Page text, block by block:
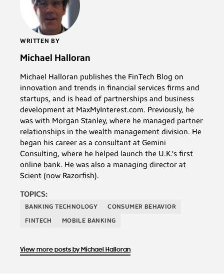
WRITTEN BY
Michael Halloran
Michael Halloran publishes the FinTech Blog on
innovation and trends in financial services firms and
startups, and is head of partnerships and business
development at MaxMyInterest.com. Previously, he
was with Morgan Stanley, where he managed partner
relationships in the wealth management division. He
began his career as a consultant at Gemini
Consulting, where he helped launch the U.K.'s first
online bank. He was also a managing director at
Scient (now Razorfish).
TOPICS:
BANKING TECHNOLOGY
CONSUMER BEHAVIOR
FINTECH
MOBILE BANKING
View more posts by Michael Halloran